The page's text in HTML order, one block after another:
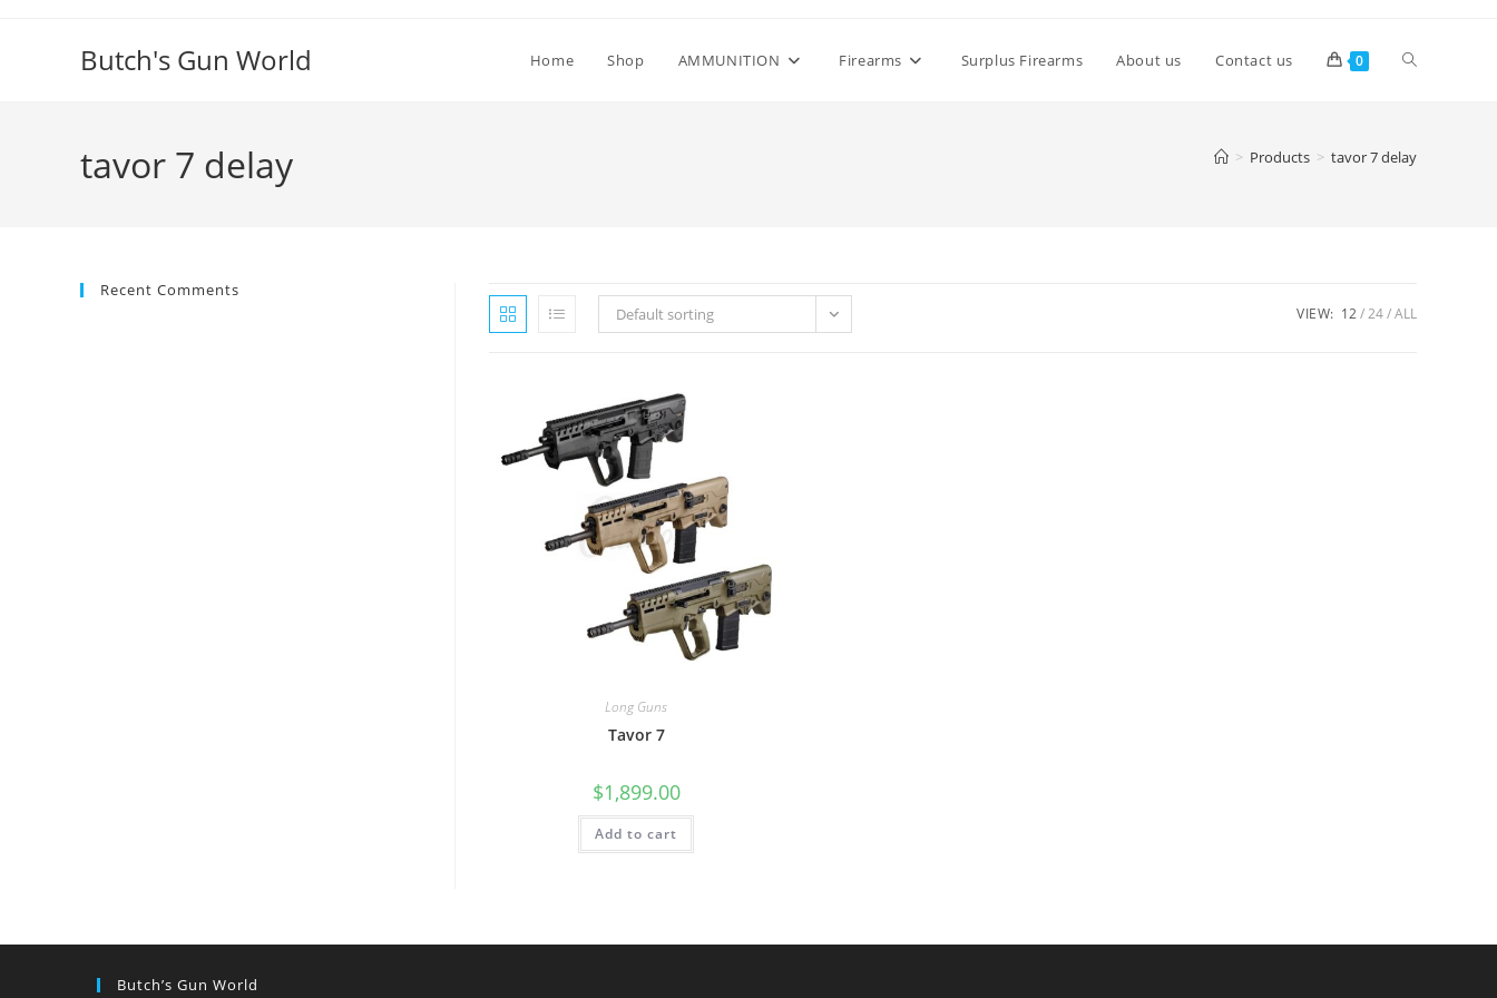
Butch's Gun World Home Shop AMMUNITION Firearms Surplus Firearms About us Contact us 0
tavor 7 delay > Products > tavor 7 delay
Default sorting VIEW: 12 24 ALL
Long Guns
Tavor 7
$1,899.00
Add to cart
Recent Comments
Butch’s Gun World